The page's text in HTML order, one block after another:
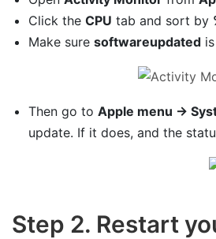
Click theCPU tab and sort by
Make suresoftwareupdated
Then go toApple menu →
update. If it does, and the
Step 2. Restart